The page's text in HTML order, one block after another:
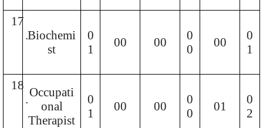
17
.Biochemi
st
0
1
00 00
0
0
00
0
1
18
.Occupati
onal
Therapist
0
1
00 00
0
0
01
0
2